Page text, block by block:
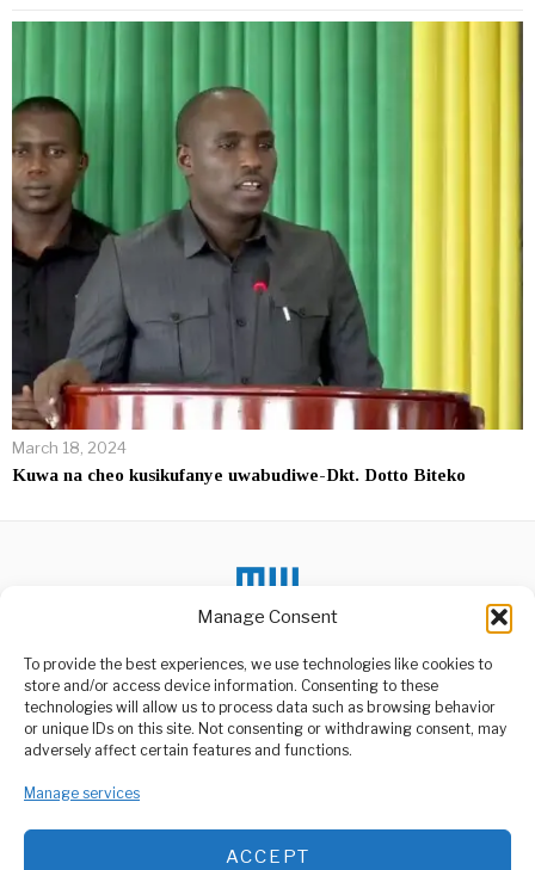
Manage Consent
To provide the best experiences, we use technologies like cookies to
store and/or access device information. Consenting to these
technologies will allow us to process data such as browsing behavior
or unique IDs on this site. Not consenting or withdrawing consent, may
adversely affect certain features and functions.
Manage services
ACCEPT
March 18, 2024
Kuwa na cheo kusikufanye uwabudiwe-Dkt. Dotto Biteko
ABOUT US
media platform owned by Domalyn Group Limited,
agency, Media Wire Express offers a range of services including
Advertising, Market Research and Public Opinion Polling,
DON'T MISS
Serbian President
Warns NATO Over
Rising Tensions
Rais Magufuli,CDF